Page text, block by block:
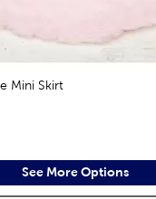
Mini Skirt
See More Options